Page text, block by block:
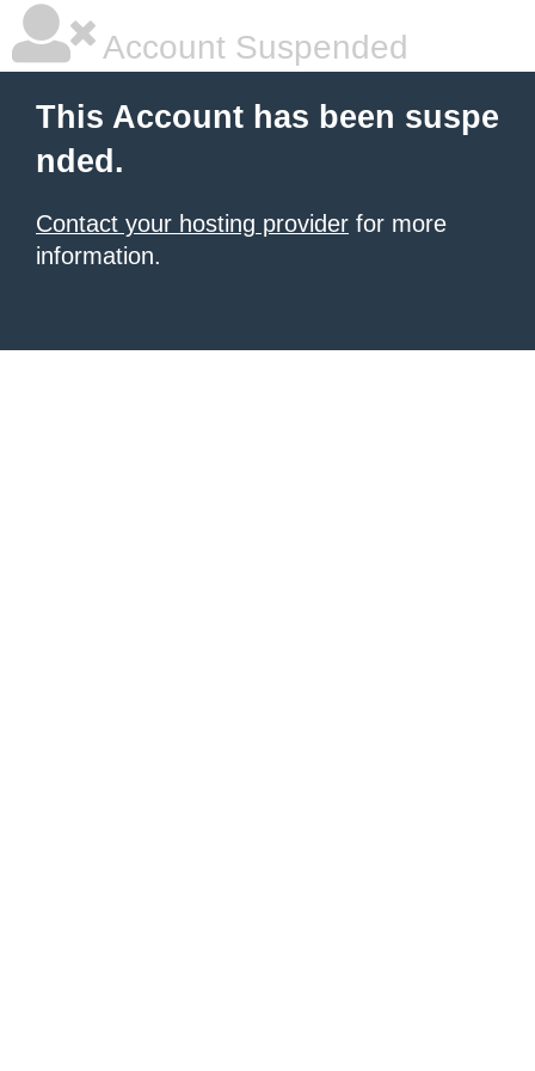
Account Suspended
This Account has been suspe
nded.
Contact your hosting provider for more
information.